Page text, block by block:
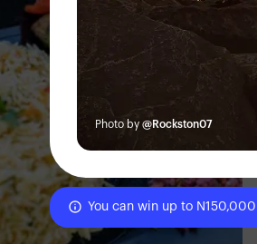
Photo by @Rockston07
You can win up to